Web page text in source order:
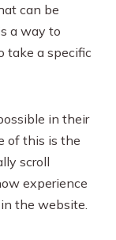
can be
a way to
take a specific
in their
of this is the
scroll
experience
the website.